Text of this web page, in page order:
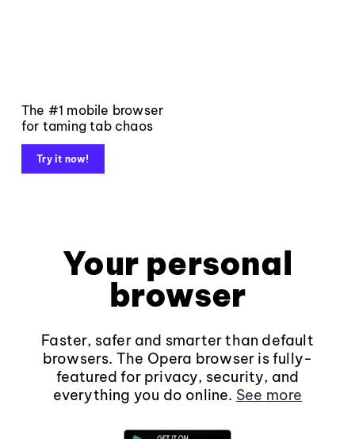
The #1 mobile browser
for taming tab chaos
Try it now!
Your personal
browser
Faster, safer and smarter than default
browsers. The Opera browser is fully-
featured for privacy, security, and
everything you do online. See more